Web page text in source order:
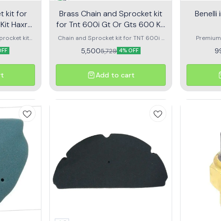
kit for
kit
300 and
Designed
ensures
Brass Chain and Sprocket kit
for Tnt 600i Gt Or Gts 600 Kit
Haxrc 325
Chain and Sprocket kit for TNT 600i /
5,5005,729 4% OFF
Add to cart
Benelli
smooth
ensure
riding